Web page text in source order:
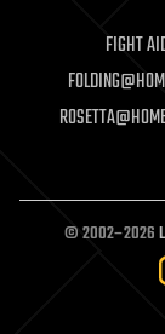
military
mobile
moore's law
open access
open source
particle
FIGHT
© 2002–2026